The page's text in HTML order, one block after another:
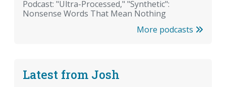
Podcast: "Ultra-Processed," "Synthetic":
Nonsense Words That Mean Nothing
More podcasts
Latest from Josh